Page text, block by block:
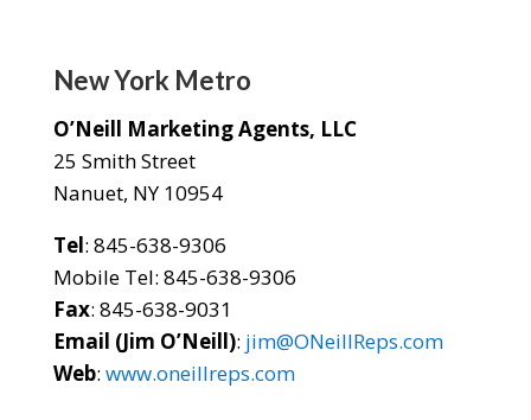
New York Metro
O’Neill Marketing Agents, LLC
25 Smith Street
Nanuet, NY 10954
Tel: 845-638-9306
Mobile Tel: 845-638-9306
Fax: 845-638-9031
Email (Jim O’Neill): jim@ONeillReps.com
Web: www.oneillreps.com